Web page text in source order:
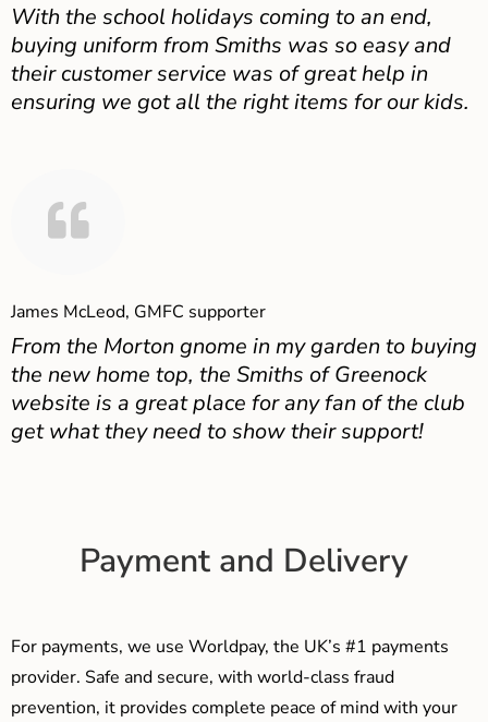
With the school holidays coming to an end,
buying uniform from Smiths was so easy and
their customer service was of great help in
ensuring we got all the right items for our kids.
James McLeod, GMFC supporter
From the Morton gnome in my garden to buying
the new home top, the Smiths of Greenock
website is a great place for any fan of the club
get what they need to show their support!
Payment and Delivery
For payments, we use Worldpay, the UK’s #1 payments
provider. Safe and secure, with world-class fraud
prevention, it provides complete peace of mind with your